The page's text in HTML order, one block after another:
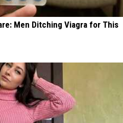
Men Ditching Viagra for This